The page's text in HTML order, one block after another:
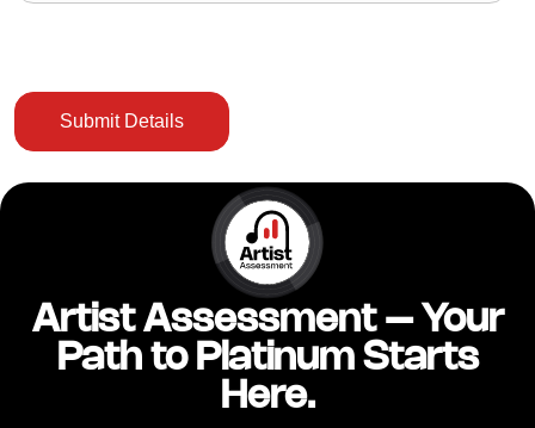
Artist Assessment – Your
Path to Platinum Starts
Here.